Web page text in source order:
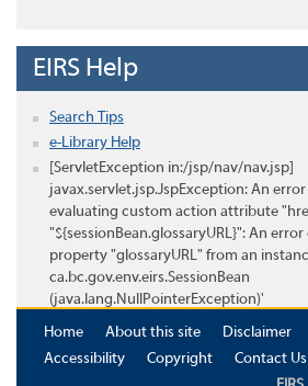
EIRS Help
Search Tips
e-Library Help
[ServletException in:/jsp/nav/nav.jsp]
javax.servlet.jsp.JspException: An
evaluating custom action attribute
"${sessionBean.glossaryURL}": An
property "glossaryURL" from an
ca.bc.gov.env.eirs.SessionBean
(java.lang.NullPointerException)'
Home
About this site Disclaimer
Accessibility
Copyright
Contact Us